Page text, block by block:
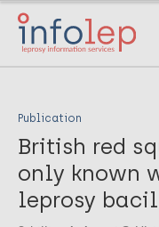
Skip
main
Publication
British red
only known
leprosy